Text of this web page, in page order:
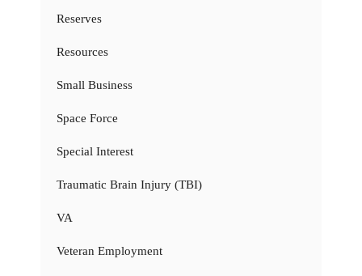
Reserves
Resources
Small Business
Space Force
Special Interest
Traumatic Brain Injury (TBI)
VA
Veteran Employment